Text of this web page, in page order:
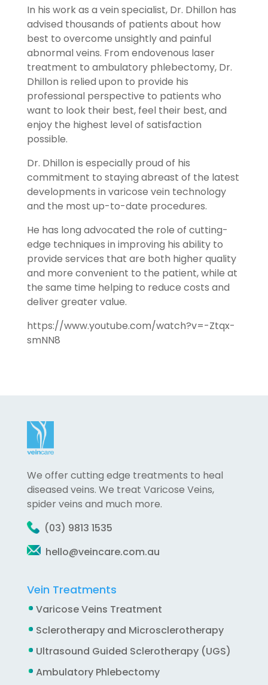
In his work as a vein specialist, Dr. Dhillon has
advised thousands of patients about how
best to overcome unsightly and painful
abnormal veins. From endovenous laser
treatment to ambulatory phlebectomy, Dr.
Dhillon is relied upon to provide his
professional perspective to patients who
want to look their best, feel their best, and
enjoy the highest level of satisfaction
possible.
Dr. Dhillon is especially proud of his
commitment to staying abreast of the latest
developments in varicose vein technology
and the most up-to-date procedures.
He has long advocated the role of cutting-
edge techniques in improving his ability to
provide services that are both higher quality
and more convenient to the patient, while at
the same time helping to reduce costs and
deliver greater value.
https://www.youtube.com/watch?v=-Ztqx-
smNN8
We offer cutting edge treatments to heal
diseased veins. We treat Varicose Veins,
spider veins and much more.
(03) 9813 1535
hello@veincare.com.au
Vein Treatments
Varicose Veins Treatment
Sclerotherapy and Microsclerotherapy
Ultrasound Guided Sclerotherapy (UGS)
Ambulatory Phlebectomy